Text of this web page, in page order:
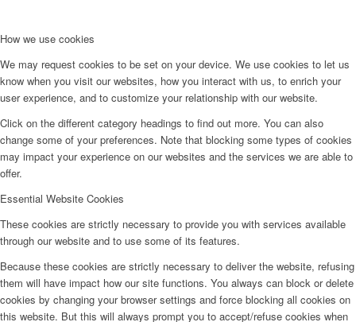
How we use cookies
We may request cookies to be set on your device. We use cookies to let us
know when you visit our websites, how you interact with us, to enrich your
user experience, and to customize your relationship with our website.
Click on the different category headings to find out more. You can also
change some of your preferences. Note that blocking some types of cookies
may impact your experience on our websites and the services we are able to
offer.
Essential Website Cookies
These cookies are strictly necessary to provide you with services available
through our website and to use some of its features.
Because these cookies are strictly necessary to deliver the website, refusing
them will have impact how our site functions. You always can block or delete
cookies by changing your browser settings and force blocking all cookies on
this website. But this will always prompt you to accept/refuse cookies when